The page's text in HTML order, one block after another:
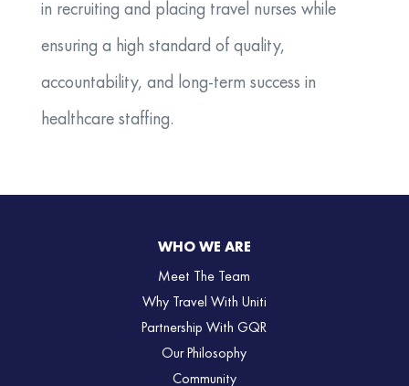
in recruiting and placing travel nurses while
ensuring a high standard of quality,
accountability, and long-term success in
healthcare staffing.
WHO WE ARE
Meet The Team
Why Travel With Uniti
Partnership With GQR
Our Philosophy
Community